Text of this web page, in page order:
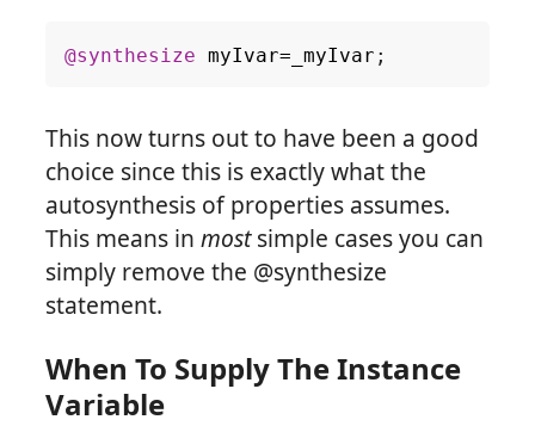
@synthesize myIvar= _myIvar ;
This now turns out to have been a good
choice since this is exactly what the
autosynthesis of properties assumes.
This means inmostsimple cases you can
simply remove the @synthesize
statement.
When To Supply The Instance
Variable